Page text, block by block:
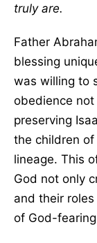
truly are.
Father
blessing
was willing to
obedience
preserving
the children
lineage. This
God not only
and their
of God-